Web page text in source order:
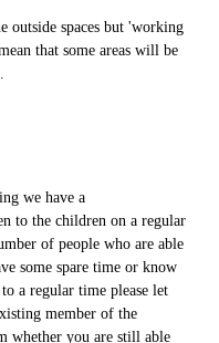
outside spaces but 'working
that some areas will be
we have a
to the children on a regular
of people who are able
some spare time or know
a regular time please let
member of the
whether you are still able